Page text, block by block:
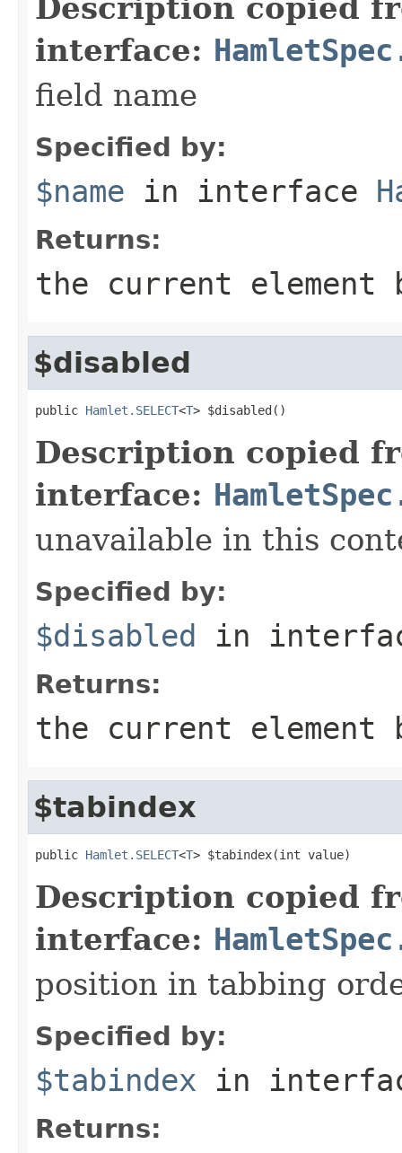
Description copied
interface:
field name
Specified by:
$name in interface
Returns:
the current element
$disabled
public Hamlet.SELECT<T> $disabled()
Description copied
interface:
unavailable in this
Specified by:
$disabled in
Returns:
the current element
$tabindex
public Hamlet.SELECT<T> $tabindex(int value)
Description copied
interface:
position in tabbing
Specified by:
$tabindex in
Returns: